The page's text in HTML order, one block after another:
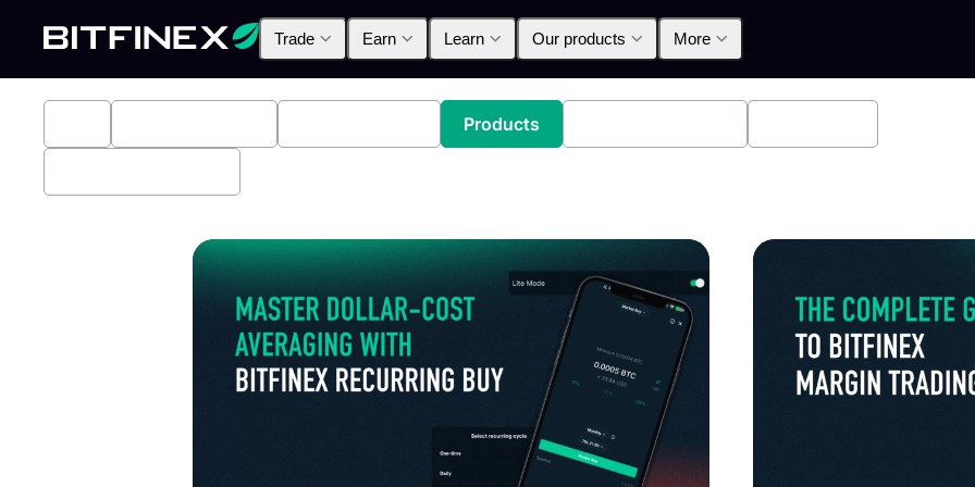
Trade Earn Learn Our products More
Products